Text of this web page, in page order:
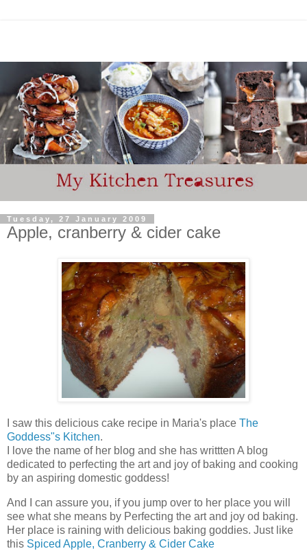
Tuesday, 27 January 2009
Apple, cranberry & cider cake
I saw this delicious cake recipe in Maria's place The
Goddess"s Kitchen.
I love the name of her blog and she has writtten A blog
dedicated to perfecting the art and joy of baking and cooking
by an aspiring domestic goddess!
And I can assure you, if you jump over to her place you will
see what she means by Perfecting the art and joy od baking.
Her place is raining with delicious baking goddies. Just like
this Spiced Apple, Cranberry & Cider Cake